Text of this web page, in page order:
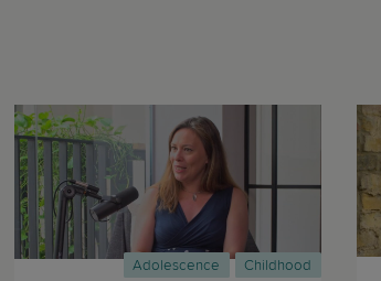
Adolescence Childhood